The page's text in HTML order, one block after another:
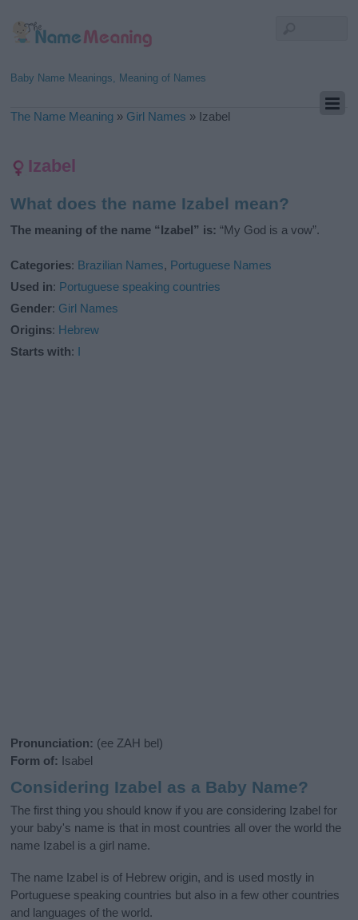
Baby Name Meanings, Meaning of Names
The Name Meaning » Girl Names » Izabel
Izabel
What does the name Izabel mean?
The meaning of the name “Izabel” is: “My God is a vow”.
Categories: Brazilian Names, Portuguese Names
Used in: Portuguese speaking countries
Gender: Girl Names
Origins: Hebrew
Starts with: I
Pronunciation: (ee ZAH bel)
Form of: Isabel
Considering Izabel as a Baby Name?
The first thing you should know if you are considering Izabel for
your baby's name is that in most countries all over the world the
name Izabel is a girl name.
The name Izabel is of Hebrew origin, and is used mostly in
Portuguese speaking countries but also in a few other countries
and languages of the world.